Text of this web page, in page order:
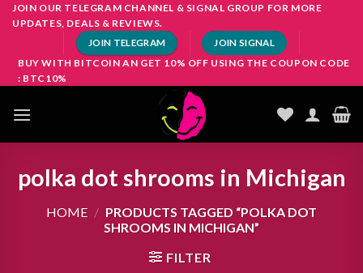
SkipJOIN OUR TELEGRAM CHANNEL & SIGNAL GROUP FOR MORE
UPDATES, DEALS & REVIEWS.
JOIN TELEGRAM JOIN SIGNAL
BUY WITH BITCOIN AN GET 10% OFF USING THE COUPON CODE
: BTC10%
polka dot shrooms in Michigan
HOME / PRODUCTS TAGGED “POLKA DOT
SHROOMS IN MICHIGAN”
FILTER